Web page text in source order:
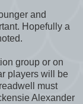
and
Hopefully a
group or on
players will be
must
Alexander